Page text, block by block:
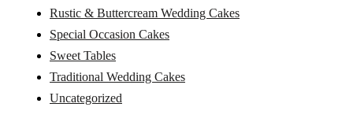
Rustic & Buttercream Wedding Cakes
Special Occasion Cakes
Sweet Tables
Traditional Wedding Cakes
Uncategorized